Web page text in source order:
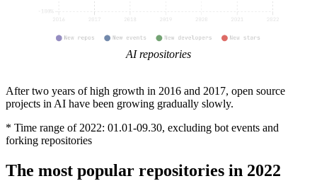
AI repositories
After two years of high growth in 2016 and 2017, open source
projects in AI have been growing gradually slowly.
* Time range of 2022: 01.01-09.30, excluding bot events and
forking repositories
The most popular repositories in 2022